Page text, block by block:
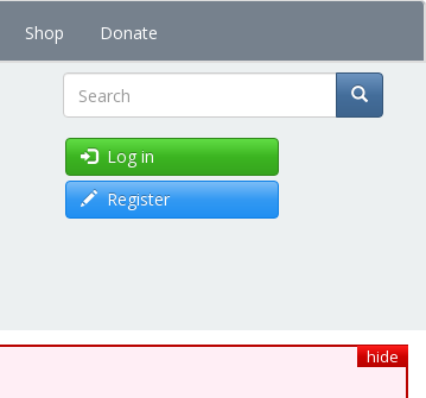
Shop Donate
Search
Log in
Register
hide